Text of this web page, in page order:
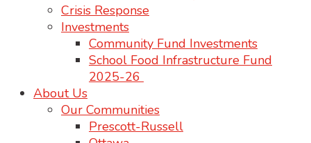
Crisis Response
Investments
Community Fund Investments
School Food Infrastructure Fund
2025-26
About Us
Our Communities
Prescott-Russell